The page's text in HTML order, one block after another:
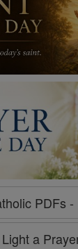
PDFs -
Light a